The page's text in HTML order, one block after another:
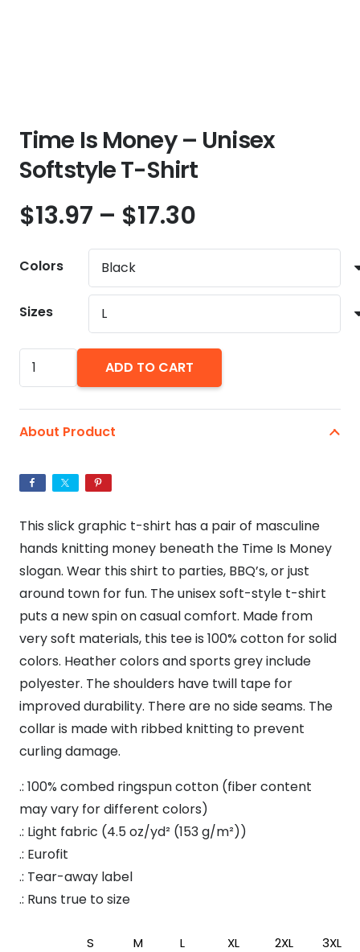
Time Is Money – Unisex
Softstyle T-Shirt
$13.97 – $17.30
$13.97
through
$17.30
Colors
Sizes
Time
Is
-
Softstyle
T-
Shirt
quantity
ADD TO CART
About Product
This slick graphic t-shirt has a pair of masculine
hands knitting money beneath the Time Is Money
slogan. Wear this shirt to parties, BBQ’s, or just
around town for fun. The unisex soft-style t-shirt
puts a new spin on casual comfort. Made from
very soft materials, this tee is 100% cotton for solid
colors. Heather colors and sports grey include
polyester. The shoulders have twill tape for
improved durability. There are no side seams. The
collar is made with ribbed knitting to prevent
curling damage.
.: 100% combed ringspun cotton (fiber content
may vary for different colors)
.: Light fabric (4.5 oz/yd² (153 g/m²))
.: Eurofit
.: Tear-away label
.: Runs true to size
S M L XL 2XL 3XL